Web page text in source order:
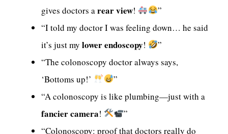
gives doctors a rear view!
”
“I told my doctor I was feeling down… he said
it’s just my lower endoscopy!
”
“The colonoscopy doctor always says,
‘Bottoms up!’
”
“A colonoscopy is like plumbing—just with a
fancier camera!
”
“Colonoscopy: proof that doctors really do